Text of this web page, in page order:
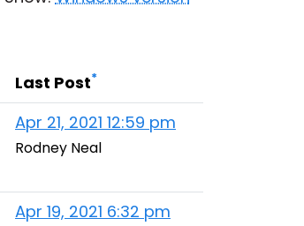
Last Post*
Apr 21, 2021 12:59 pm
Rodney Neal
Apr 19, 2021 6:32 pm